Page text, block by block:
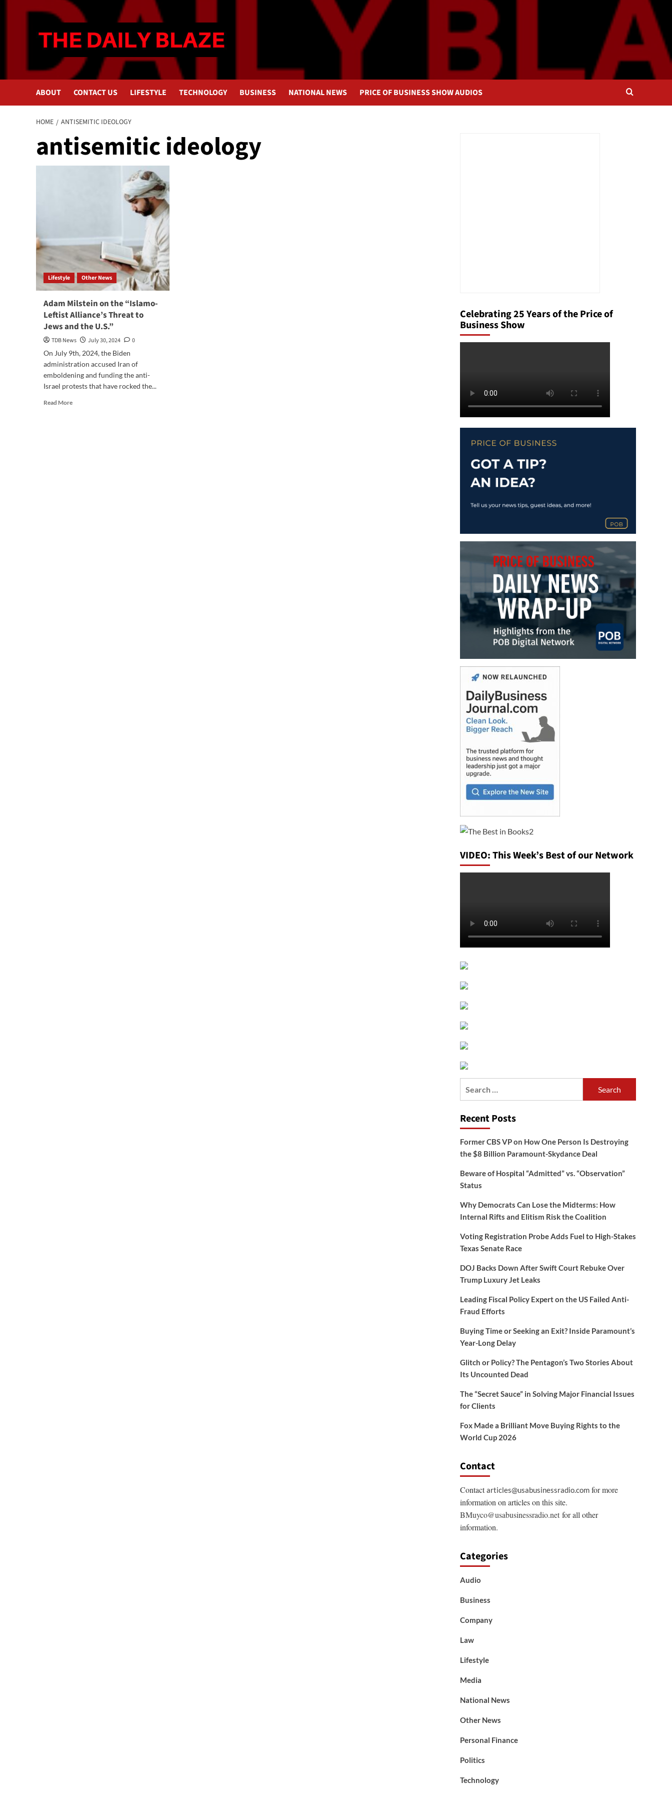
ABOUT CONTACT US LIFESTYLE TECHNOLOGY BUSINESS NATIONAL NEWS PRICE OF BUSINESS SHOW AUDIOS
HOME ANTISEMITIC IDEOLOGY
antisemitic ideology
Lifestyle Other News
Adam Milstein on the “Islamo-
Leftist Alliance’s Threat to
Jews and the U.S.”
TDB News July 30, 2024
0
On July 9th, 2024, the Biden
administration accused Iran of
emboldening and funding the anti-
Israel protests that have rocked the...
Read MoreRead
Celebrating 25 Years of the Price of
Business Show
VIDEO: This Week’s Best of our Network
Recent Posts
Former CBS VP on How One Person Is Destroying
the $8 Billion Paramount-Skydance Deal
Beware of Hospital “Admitted” vs. “Observation”
Status
Why Democrats Can Lose the Midterms: How
Internal Rifts and Elitism Risk the Coalition
Voting Registration Probe Adds Fuel to High-Stakes
Texas Senate Race
DOJ Backs Down After Swift Court Rebuke Over
Trump Luxury Jet Leaks
Leading Fiscal Policy Expert on the US Failed Anti-
Fraud Efforts
Buying Time or Seeking an Exit? Inside Paramount’s
Year-Long Delay
Glitch or Policy? The Pentagon’s Two Stories About
Its Uncounted Dead
The “Secret Sauce” in Solving Major Financial Issues
for Clients
Fox Made a Brilliant Move Buying Rights to the
World Cup 2026
Contact
Contactarticles@usabusinessradio.comfor more
information on articles on this site.
BMuyco@usabusinessradio.netfor all other
information.
Categories
Audio
Business
Company
Law
Lifestyle
Media
National News
Other News
Personal Finance
Politics
Technology